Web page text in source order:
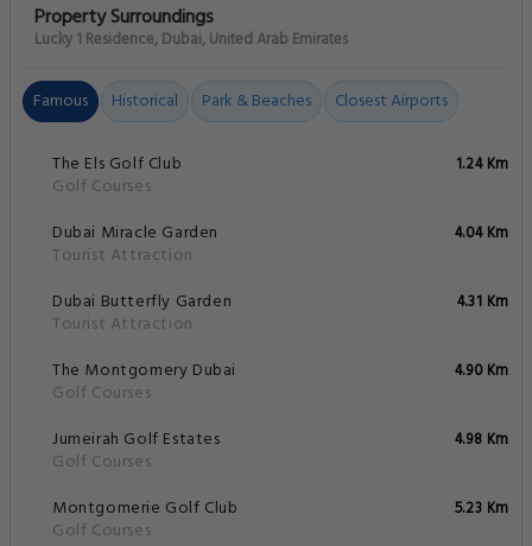
Property Surroundings
Lucky 1 Residence, Dubai, United Arab Emirates
Famous Historical Park & Beaches Closest Airports
The Els Golf Club
Golf Courses
1.24 Km
Dubai Miracle Garden
Tourist Attraction
4.04 Km
Dubai Butterfly Garden
Tourist Attraction
4.31 Km
The Montgomery Dubai
Golf Courses
4.90 Km
Jumeirah Golf Estates
Golf Courses
4.98 Km
Montgomerie Golf Club
Golf Courses
5.23 Km